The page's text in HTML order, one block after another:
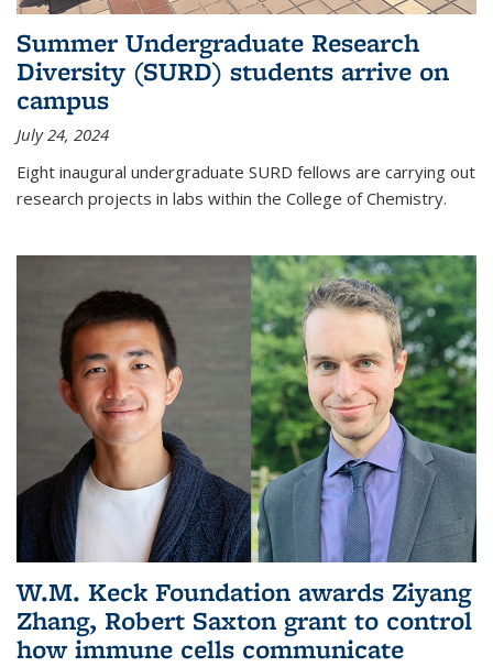
Summer Undergraduate Research
Diversity (SURD) students arrive on
campus
July 24, 2024
Eight inaugural undergraduate SURD fellows are carrying out
research projects in labs within the College of Chemistry.
W.M. Keck Foundation awards Ziyang
Zhang, Robert Saxton grant to control
how immune cells communicate